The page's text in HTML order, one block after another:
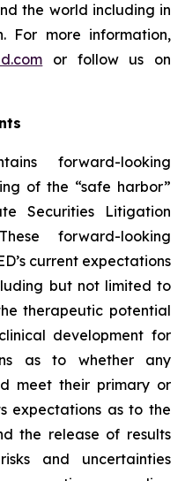
the world including in
For more information,
or follow us on
forward-looking
of the “safe harbor”
Securities Litigation
forward-looking
current expectations
but not limited to
therapeutic potential
development for
as to whether any
meet their primary or
expectations as to the
the release of results
and uncertainties